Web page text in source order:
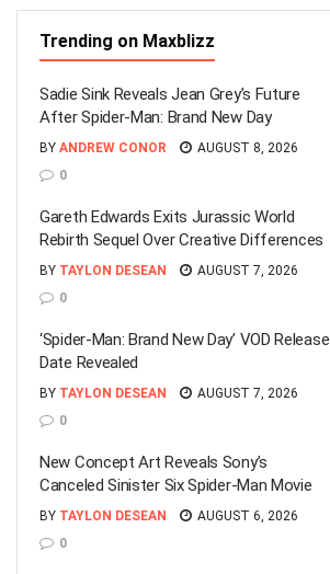
Trending on Maxblizz
Sadie Sink Reveals Jean Grey’s Future
After Spider-Man: Brand New Day
BY ANDREW CONOR
AUGUST 8, 2026
0
Gareth Edwards Exits Jurassic World
Rebirth Sequel Over Creative Differences
BY TAYLON DESEAN
AUGUST 7, 2026
0
‘Spider-Man: Brand New Day’ VOD Release
Date Revealed
BY TAYLON DESEAN
AUGUST 7, 2026
0
New Concept Art Reveals Sony’s
Canceled Sinister Six Spider-Man Movie
BY TAYLON DESEAN
AUGUST 6, 2026
0